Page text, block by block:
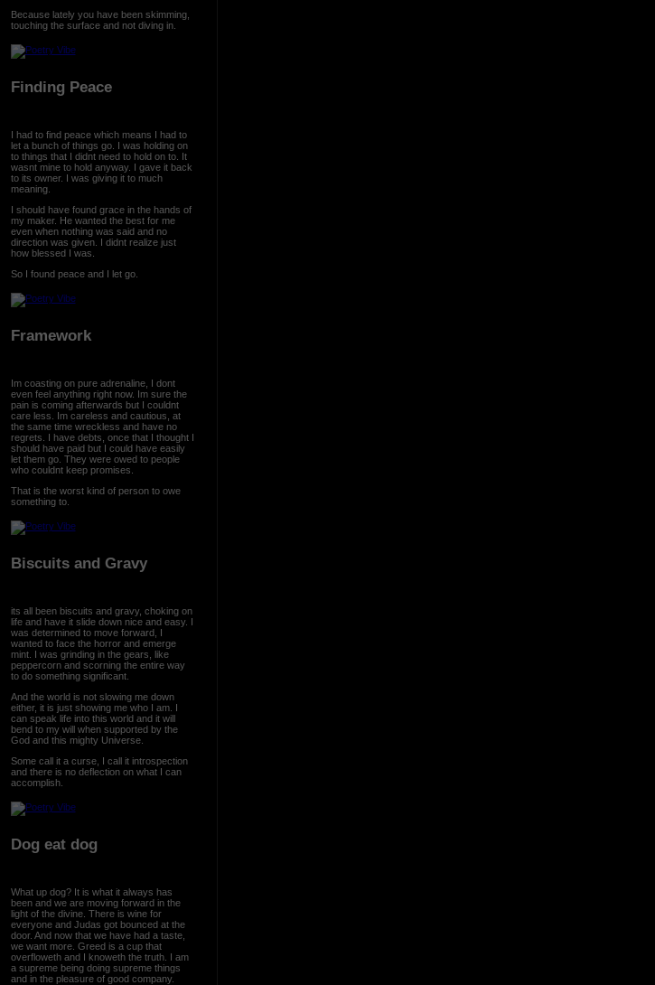
Because lately you have been skimming,
touching the surface and not diving in.
Finding Peace
I had to find peace which means I had to
let a bunch of things go. I was holding on
to things that I didnt need to hold on to. It
wasnt mine to hold anyway. I gave it back
to its owner. I was giving it to much
meaning.
I should have found grace in the hands of
my maker. He wanted the best for me
even when nothing was said and no
direction was given. I didnt realize just
how blessed I was.
So I found peace and I let go.
Framework
Im coasting on pure adrenaline, I dont
even feel anything right now. Im sure the
pain is coming afterwards but I couldnt
care less. Im careless and cautious, at
the same time wreckless and have no
regrets. I have debts, once that I thought I
should have paid but I could have easily
let them go. They were owed to people
who couldnt keep promises.
That is the worst kind of person to owe
something to.
Biscuits and Gravy
its all been biscuits and gravy, choking on
life and have it slide down nice and easy. I
was determined to move forward, I
wanted to face the horror and emerge
mint. I was grinding in the gears, like
peppercorn and scorning the entire way
to do something significant.
And the world is not slowing me down
either, it is just showing me who I am. I
can speak life into this world and it will
bend to my will when supported by the
God and this mighty Universe.
Some call it a curse, I call it introspection
and there is no deflection on what I can
accomplish.
Dog eat dog
What up dog? It is what it always has
been and we are moving forward in the
light of the divine. There is wine for
everyone and Judas got bounced at the
door. And now that we have had a taste,
we want more. Greed is a cup that
overfloweth and I knoweth the truth. I am
a supreme being doing supreme things
and in the pleasure of good company.